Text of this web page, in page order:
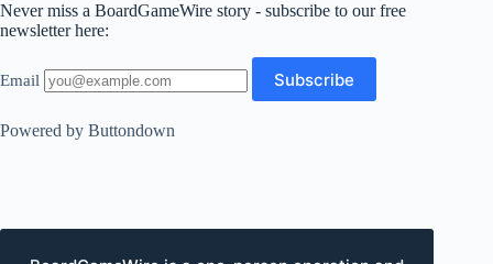
Never miss a BoardGameWire story - subscribe to our free
newsletter here:
Email
Powered by Buttondown